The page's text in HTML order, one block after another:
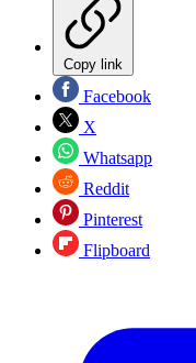
Copy link
Facebook
X
Whatsapp
Reddit
Pinterest
Flipboard